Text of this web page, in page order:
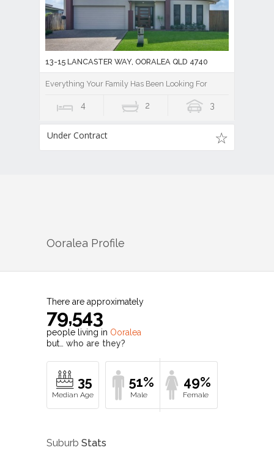
13-15 LANCASTER WAY, OORALEA QLD 4740
Everything Your Family Has Been Looking For
4 2 3
Under Contract
Ooralea Profile
There are approximately
79,543
people living in Ooralea
but… who are they?
35 51% 49%
Suburb Stats